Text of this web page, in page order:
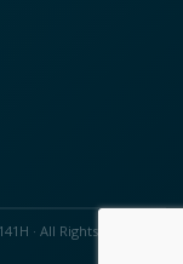
· All Rights